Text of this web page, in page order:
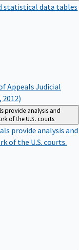
statistical data tables
Appeals Judicial
2012)
provide analysis and
of the U.S. courts.
provide analysis and
of the U.S. courts.